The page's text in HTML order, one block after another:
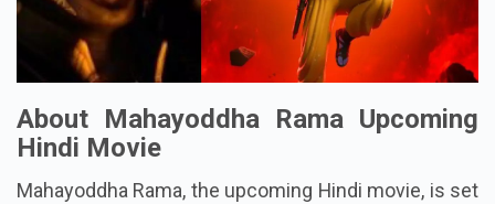
About Mahayoddha Rama Upcoming
Hindi Movie
Mahayoddha Rama, the upcoming Hindi movie, is set